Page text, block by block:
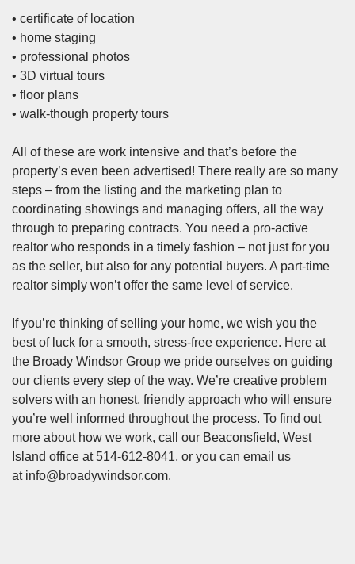
• certificate of location
• home staging
• professional photos
• 3D virtual tours
• floor plans
• walk-though property tours
All of these are work intensive and that’s before the
property’s even been advertised! There really are so many
steps – from the listing and the marketing plan to
coordinating showings and managing offers, all the way
through to preparing contracts. You need a pro-active
realtor who responds in a timely fashion – not just for you
as the seller, but also for any potential buyers. A part-time
realtor simply won’t offer the same level of service.
If you’re thinking of selling your home, we wish you the
best of luck for a smooth, stress-free experience. Here at
the Broady Windsor Group we pride ourselves on guiding
our clients every step of the way. We’re creative problem
solvers with an honest, friendly approach who will ensure
you’re well informed throughout the process. To find out
more about how we work, call our Beaconsfield, West
Island office at 514-612-8041, or you can email us
at info@broadywindsor.com.